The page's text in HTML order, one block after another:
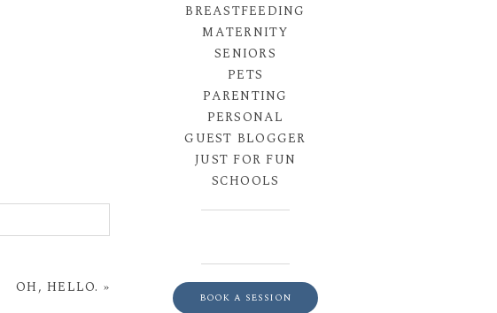
OH, HELLO. »
BREASTFEEDING
MATERNITY
SENIORS
PETS
PARENTING
PERSONAL
GUEST BLOGGER
JUST FOR FUN
SCHOOLS
BOOK A SESSION